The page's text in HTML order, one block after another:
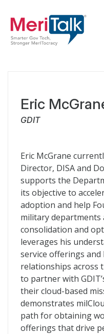
Eric
GDIT
Eric McGrane
Director, DISA and
supports the
its objective to
adoption and help
military departments
consolidation and
leverages his
service offerings
relationships across
to partner with
their cloud-based
demonstrates
path for obtaining
offerings that drive